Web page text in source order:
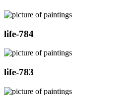
life-784
life-783